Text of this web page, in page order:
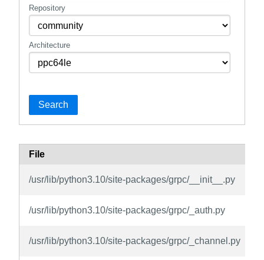
Repository
Architecture
Search
File
/usr/lib/python3.10/site-packages/grpc/__init__.py
/usr/lib/python3.10/site-packages/grpc/_auth.py
/usr/lib/python3.10/site-packages/grpc/_channel.py